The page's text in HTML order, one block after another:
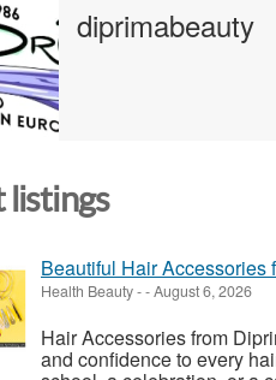
diprimabeauty
listings
Beautiful Hair Accessories
Health Beauty--August 6, 2026
Hair Accessories from
and confidence to every